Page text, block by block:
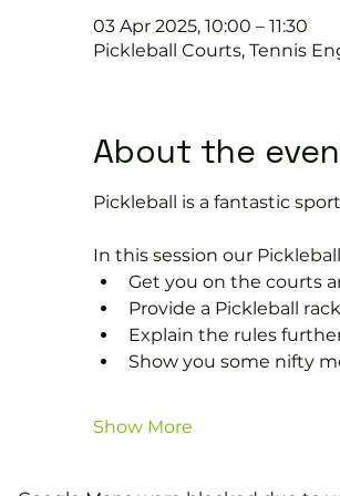
03 Apr 2025, 10:00 – 11:30
Pickleball Courts, Tennis
About the
Pickleball is a fantastic
In this session our
Get you on the courts
Provide a Pickleball
Explain the rules
Show you some nifty
Show More